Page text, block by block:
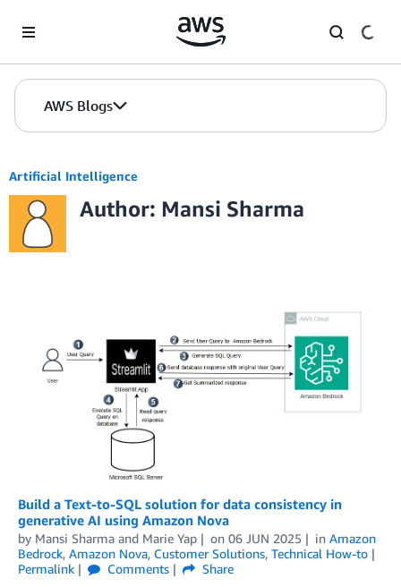
AWS Blogs
Artificial Intelligence
Author: Mansi Sharma
Build a Text-to-SQL solution for data consistency in
generative AI using Amazon Nova
by Mansi Sharma and Marie Yap on 06 JUN 2025 in Amazon
Bedrock, Amazon Nova, Customer Solutions, Technical How-to
Permalink
Comments
Share